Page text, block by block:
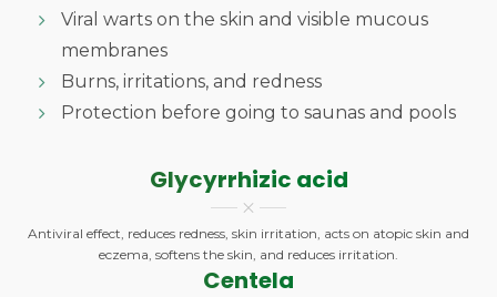
Viral warts on the skin and visible mucous
membranes
Burns, irritations, and redness
Protection before going to saunas and pools
Glycyrrhizic acid
Antiviral effect, reduces redness, skin irritation, acts on atopic skin and
eczema, softens the skin, and reduces irritation.
Centela